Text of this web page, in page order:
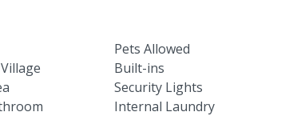
Pets Allowed
Built-ins
Security Lights
Internal Laundry